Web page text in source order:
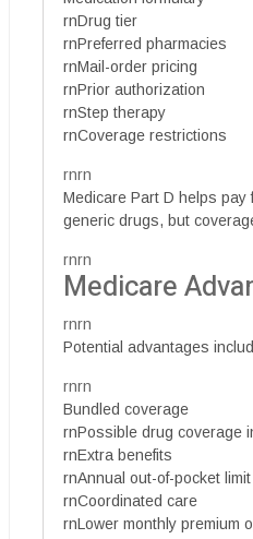
rnDrug tier
rnPreferred pharmacies
rnMail-order pricing
rnPrior authorization
rnStep therapy
rnCoverage restrictions
rnrn
Medicare Part D helps pay
generic drugs, but
rnrn
Medicare
rnrn
Potential advantages
rnrn
Bundled coverage
rnPossible drug coverage
rnExtra benefits
rnAnnual out-of-pocket limit
rnCoordinated care
rnLower monthly premium